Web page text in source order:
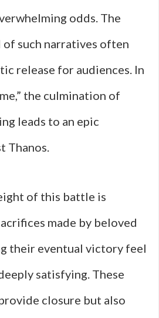
odds. The
such narratives often
release for audiences. In
the culmination of
leads to an epic
Thanos.
of this battle is
made by beloved
their eventual victory feel
satisfying. These
closure but also